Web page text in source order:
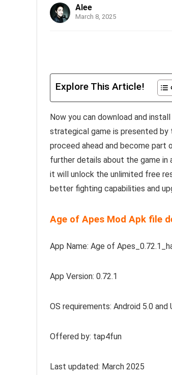
Alee
March 8, 2025
Explore This Article!
Now you can download and
strategical game is presented by
proceed ahead and become part
further details about the game in
it will unlock the unlimited free
better fighting capabilities and
Age of Apes Mod Apk file
App Name: Age of
App Version: 0.72.1
OS requirements: Android 5.0 and
Offered by: tap4fun
Last updated: March 2025